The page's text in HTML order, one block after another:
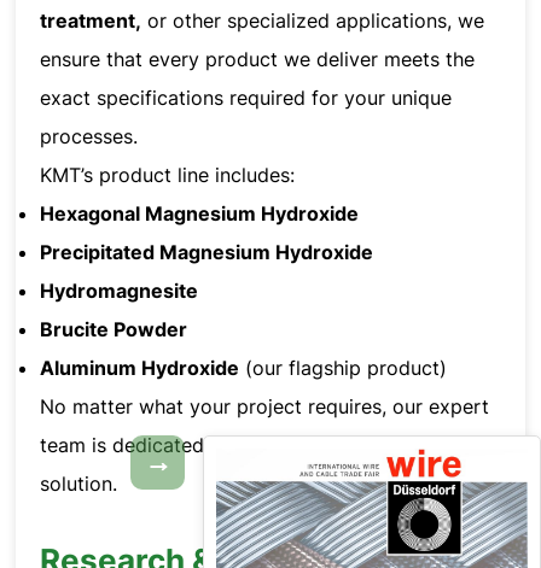
treatment, or other specialized applications, we
ensure that every product we deliver meets the
exact specifications required for your unique
processes.
KMT’s product line includes:
Hexagonal Magnesium Hydroxide
Precipitated Magnesium Hydroxide
Hydromagnesite
Brucite Powder
Aluminum Hydroxide (our flagship product)
No matter what your project requires, our expert
team is dedicated to helping you find the perfect
solution.
Research & Development:
→